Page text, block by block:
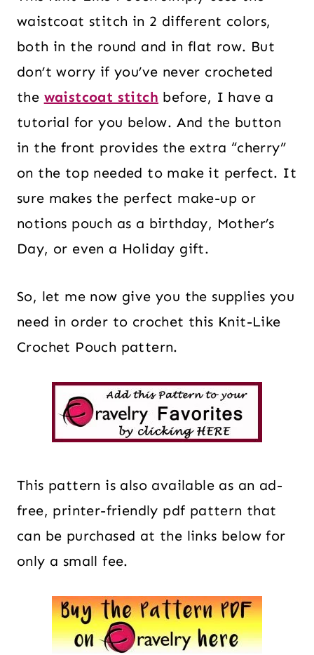
waistcoat stitch in 2 different colors,
both in the round and in flat row. But
don’t worry if you’ve never crocheted
the waistcoat stitch before, I have a
tutorial for you below. And the button
in the front provides the extra “cherry”
on the top needed to make it perfect. It
sure makes the perfect make-up or
notions pouch as a birthday, Mother’s
Day, or even a Holiday gift.
So, let me now give you the supplies you
need in order to crochet this Knit-Like
Crochet Pouch pattern.
This pattern is also available as an ad-
free, printer-friendly pdf pattern that
can be purchased at the links below for
only a small fee.